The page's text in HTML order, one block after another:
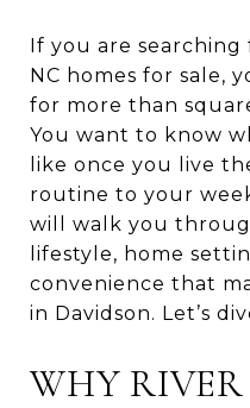
If you are searching
NC homes for sale,
for more than
You want to know
like once you live
routine to your
will walk you
lifestyle, home
convenience that
in Davidson. Let’s
WHY RIVER